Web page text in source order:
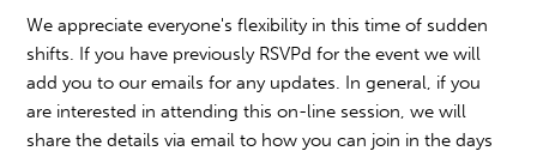
We appreciate everyone's flexibility in this time of sudden
shifts. If you have previously RSVPd for the event we will
add you to our emails for any updates. In general, if you
are interested in attending this on-line session, we will
share the details via email to how you can join in the days